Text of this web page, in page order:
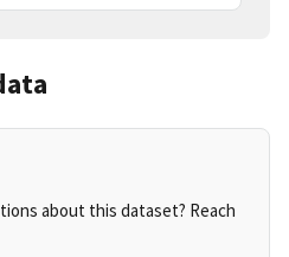
about this dataset? Reach